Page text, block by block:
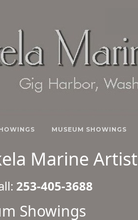
MUSEUM SHOWINGS
Marine Artist
253-405-3688
Showings